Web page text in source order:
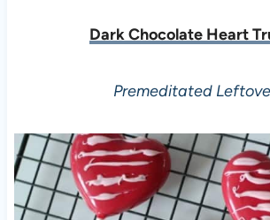
Dark Chocolate Heart
Premeditated